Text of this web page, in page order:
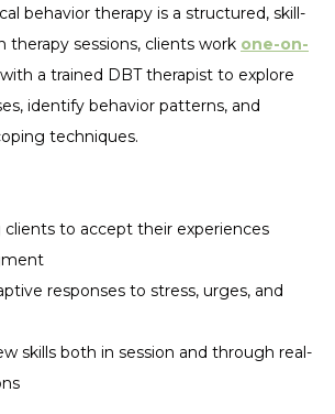
behavior therapy is a structured, skill-
therapy sessions, clients work one-on-
with a trained DBT therapist to explore
identify behavior patterns, and
techniques.
clients to accept their experiences
responses to stress, urges, and
skills both in session and through real-